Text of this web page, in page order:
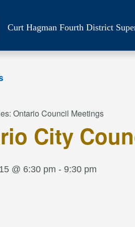
Curt Hagman Fourth District
Ontario Council Meetings
City
@ 6:30 pm - 9:30 pm